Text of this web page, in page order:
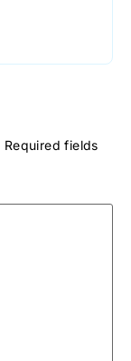
Required fields